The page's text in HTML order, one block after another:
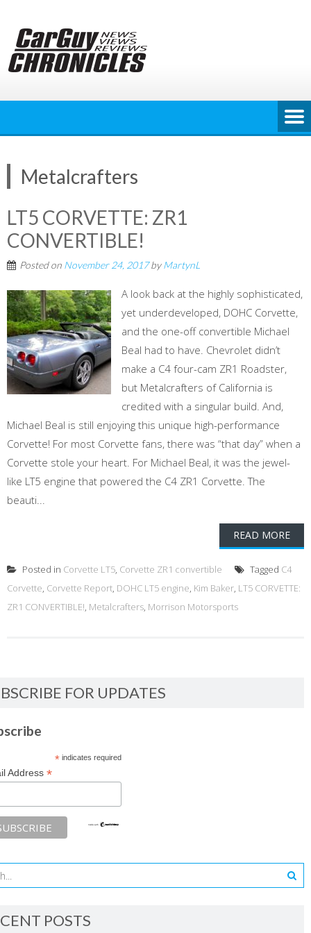
content
Metalcrafters
LT5 CORVETTE: ZR1
CONVERTIBLE!
Posted on November 24, 2017byMartynL
A look back at the highly sophisticated,
yet underdeveloped, DOHC Corvette,
and the one-off convertible Michael
Beal had to have. Chevrolet didn’t
make a C4 four-cam ZR1 Roadster,
but Metalcrafters of California is
credited with a singular build. And,
Michael Beal is still enjoying this unique high-performance
Corvette! For most Corvette fans, there was “that day” when a
Corvette stole your heart. For Michael Beal, it was the jewel-
like LT5 engine that powered the C4 ZR1 Corvette. The
beauti...
READ MORE
Posted in Corvette LT5, Corvette ZR1 convertible Tagged C4
Corvette, Corvette Report, DOHC LT5 engine, Kim Baker, LT5 CORVETTE:
ZR1 CONVERTIBLE!, Metalcrafters, Morrison Motorsports
FOR UPDATES
*indicates required
Address *
POSTS